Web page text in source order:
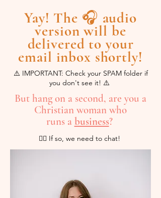
Yay! The 🎧 audio
version will be
delivered to your
email inbox shortly!
⚠️ IMPORTANT: Check your SPAM folder if
you don't see it! ⚠️
But hang on a second, are you a
Christian woman who
runs a business?
💁‍♀️ If so, we need to chat!